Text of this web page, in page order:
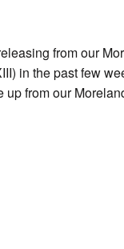
from our
in the past few
from our